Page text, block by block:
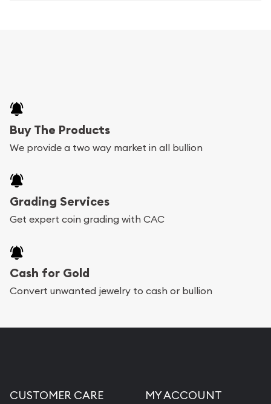
Buy The Products
We provide a two way market in all bullion
Grading Services
Get expert coin grading with CAC
Cash for Gold
Convert unwanted jewelry to cash or bullion
CUSTOMER CARE MY ACCOUNT